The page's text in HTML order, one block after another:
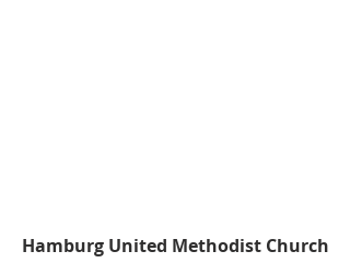
Hamburg United Methodist Church